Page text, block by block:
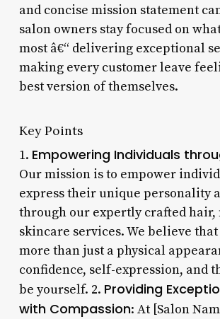
and concise mission statement
salon owners stay focused on
most â€“ delivering exceptional
making every customer leave
best version of themselves.
Key Points
1. Empowering Individuals
Our mission is to empower
express their unique personality
through our expertly crafted hair,
skincare services. We believe
more than just a physical
confidence, self-expression, and
be yourself. 2. Providing
with Compassion: At [Salon